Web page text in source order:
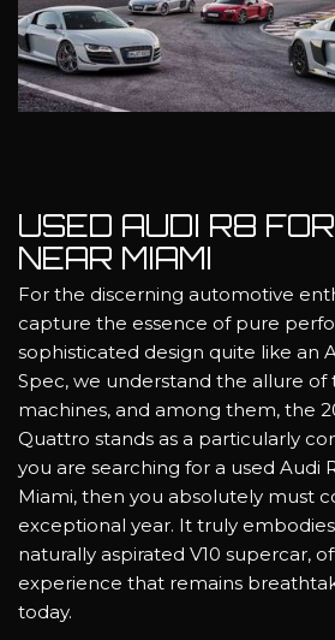
USED AUDI R8
NEAR MIAMI
For the discerning automotive
capture the essence of pure
sophisticated design quite like an
Spec, we understand the allure
machines, and among them, the
Quattro stands as a particularly
you are searching for a used Audi
Miami, then you absolutely must
exceptional year. It truly
naturally aspirated V10 supercar,
experience that remains
today.